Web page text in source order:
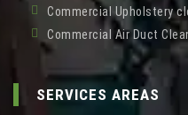
Commercial Upholstery
Commercial Air Duct
SERVICES AREAS